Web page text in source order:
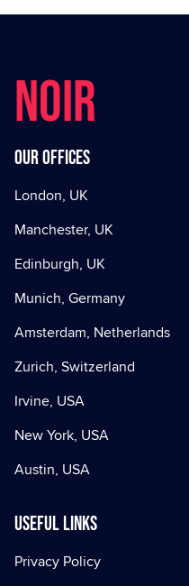
NOIR
Our offices
London, UK
Manchester, UK
Edinburgh, UK
Munich, Germany
Amsterdam, Netherlands
Zurich, Switzerland
Irvine, USA
New York, USA
Austin, USA
Useful Links
Privacy Policy